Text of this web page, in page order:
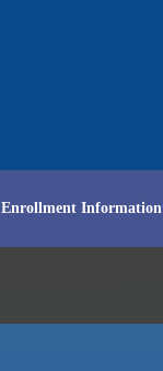
Enrollment Information